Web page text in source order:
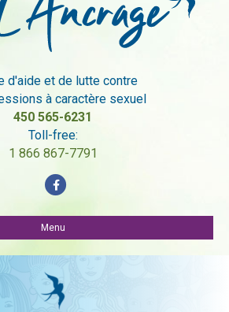
d'aide et de lutte contre
à caractère sexuel
450 565-6231
Toll-free:
1 866 867-7791
Facebook
Menu